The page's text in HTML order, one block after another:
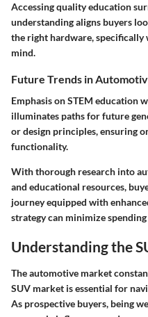
Accessing quality education
understanding aligns buyers
the right hardware,
mind.
Future Trends in
Emphasis on STEM education
illuminates paths for future
or design principles, ensuring
functionality.
With thorough research into
and educational resources,
journey equipped with
strategy can minimize
Understanding the
The automotive market
SUV market is essential for
As prospective buyers, being